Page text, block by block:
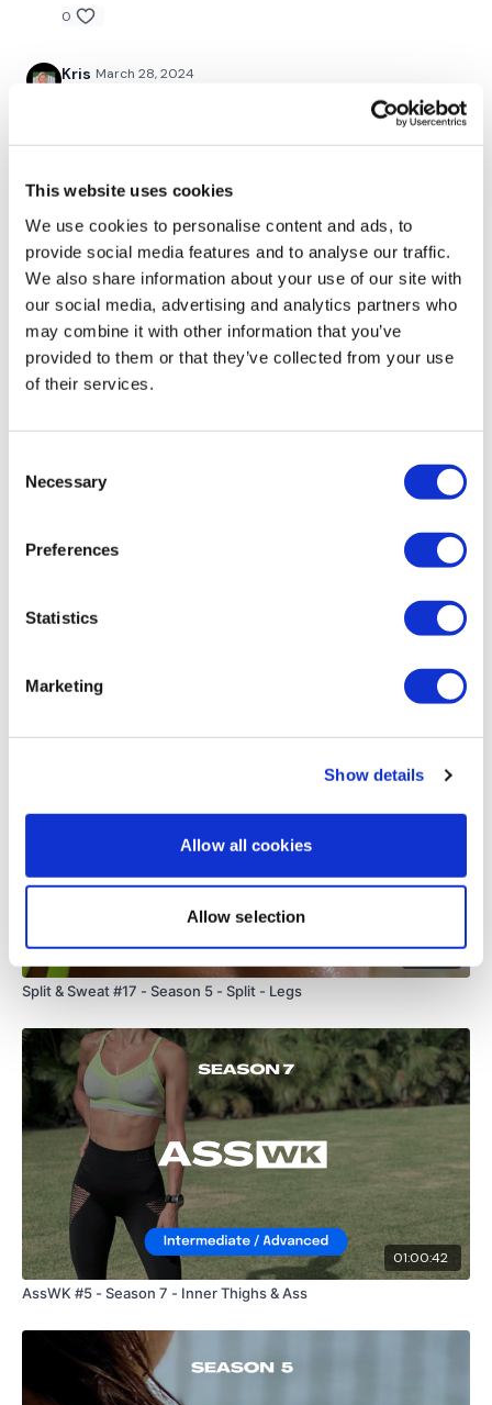
This website uses cookies
We use cookies to personalise content and ads, to
provide social media features and to analyse our traffic.
We also share information about your use of our site with
our social media, advertising and analytics partners who
may combine it with other information that you’ve
provided to them or that they’ve collected from your use
of their services.
Selection
Necessary
Preferences
Statistics
Marketing
Show details
Allow all cookies
Allow selection
TikTok:TheWKOUT
The Facebook Page is a private group so you have to
request access.
Secondly our email is mywkout@gmail.com
this is available
24/7 and you should receive a reply within the hour.
Lisa & The WKOUT Team.
0
Kris March 28, 2024
Andrea March 28, 2024
WOW WOAZA. Awesome! Than you Lisa!
0
Elizabeth H. March 27, 2024
Love the format for this GVT. The resistance Wk took
it to another level. Great one. Off for Combat and Bi’s.
💕🔥💕
Wow! I’m not going to be able to walk tomorrow or
Related Videos
Split & Sweat #17 - Season 5 - Split - Legs
01:00:42
AssWK #5 - Season 7 - Inner Thighs & Ass